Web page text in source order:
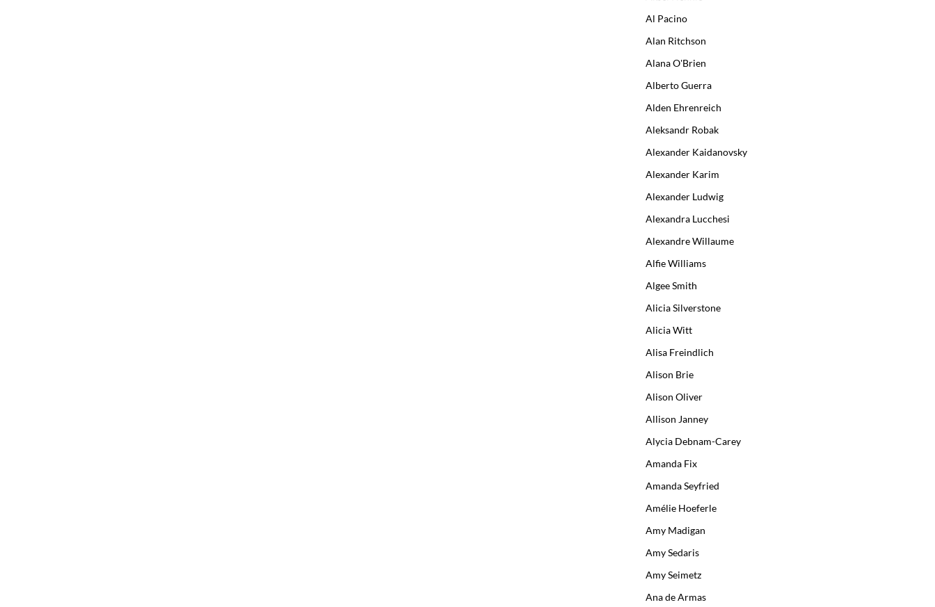
Al Pacino
Alan Ritchson
Alana O'Brien
Alberto Guerra
Alden Ehrenreich
Aleksandr Robak
Alexander Kaidanovsky
Alexander Karim
Alexander Ludwig
Alexandra Lucchesi
Alexandre Willaume
Alfie Williams
Algee Smith
Alicia Silverstone
Alicia Witt
Alisa Freindlich
Alison Brie
Alison Oliver
Allison Janney
Alycia Debnam-Carey
Amanda Fix
Amanda Seyfried
Amélie Hoeferle
Amy Madigan
Amy Sedaris
Amy Seimetz
Ana de Armas